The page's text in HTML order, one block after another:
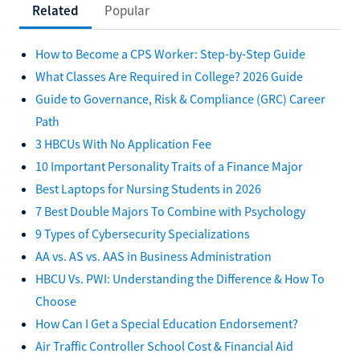
Related Popular
How to Become a CPS Worker: Step-by-Step Guide
What Classes Are Required in College? 2026 Guide
Guide to Governance, Risk & Compliance (GRC) Career
Path
3 HBCUs With No Application Fee
10 Important Personality Traits of a Finance Major
Best Laptops for Nursing Students in 2026
7 Best Double Majors To Combine with Psychology
9 Types of Cybersecurity Specializations
AA vs. AS vs. AAS in Business Administration
HBCU Vs. PWI: Understanding the Difference & How To
Choose
How Can I Get a Special Education Endorsement?
Air Traffic Controller School Cost & Financial Aid